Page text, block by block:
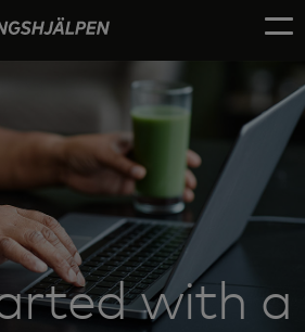
with a